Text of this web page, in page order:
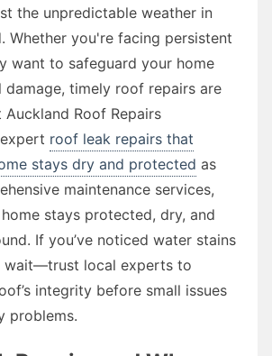
the unpredictable weather in
Whether you're facing persistent
want to safeguard your home
timely roof repairs are
Auckland Roof Repairs
roof leak repairs that
stays dry and protected as
maintenance services,
stays protected, dry, and
If you’ve noticed water stains
wait—trust local experts to
integrity before small issues
problems.